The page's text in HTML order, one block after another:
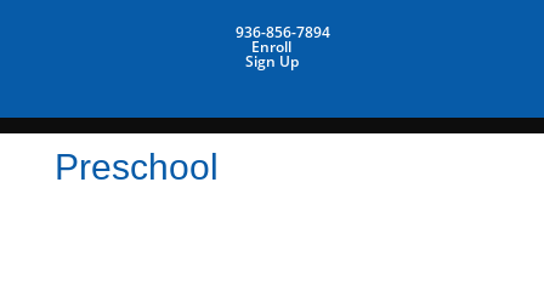
936-856-7894
Enroll
Sign Up
Preschool